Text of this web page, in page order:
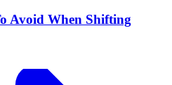
Avoid When Shifting